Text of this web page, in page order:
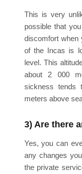
This is very
possible that
discomfort when
of the Incas is
level. This
about 2 000
sickness tends
meters above
3) Are there
Yes, you can
any changes
the private